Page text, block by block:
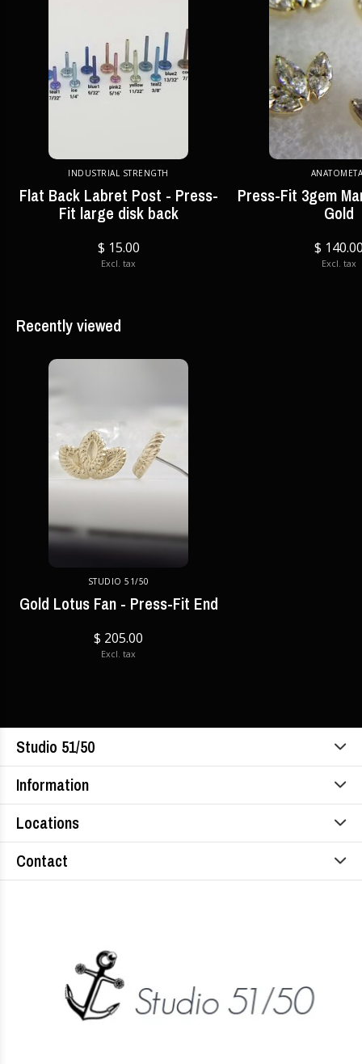
INDUSTRIAL STRENGTH
Flat Back Labret Post - Press-
Fit large disk back
$ 15.00
Excl. tax
Press-Fit 3gem
Gold
$
Excl. tax
Recently viewed
STUDIO 51/50
Gold Lotus Fan - Press-Fit End
$ 205.00
Excl. tax
Studio 51/50
Information
Locations
Contact